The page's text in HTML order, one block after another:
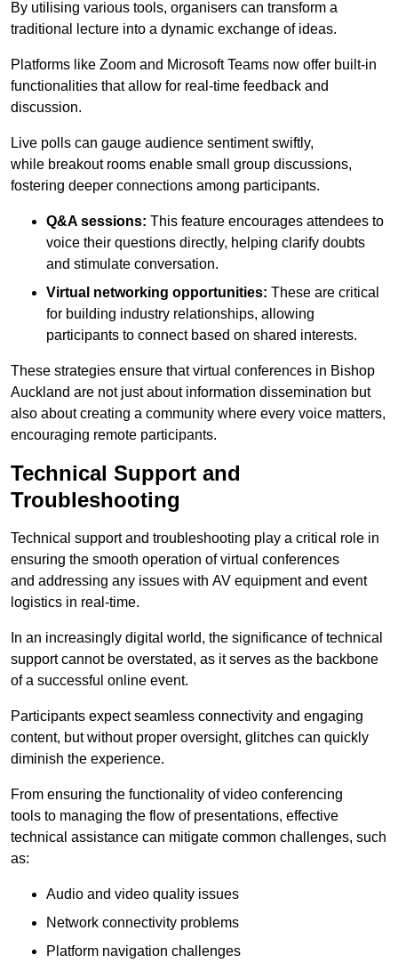
By utilising various tools, organisers can transform a
traditional lecture into a dynamic exchange of ideas.
Platforms like Zoom and Microsoft Teams now offer built-in
functionalities that allow for real-time feedback and
discussion.
Live polls can gauge audience sentiment swiftly,
while breakout rooms enable small group discussions,
fostering deeper connections among participants.
Q&A sessions: This feature encourages attendees to
voice their questions directly, helping clarify doubts
and stimulate conversation.
Virtual networking opportunities: These are critical
for building industry relationships, allowing
participants to connect based on shared interests.
These strategies ensure that virtual conferences in Bishop
Auckland are not just about information dissemination but
also about creating a community where every voice matters,
encouraging remote participants.
Technical Support and
Troubleshooting
Technical support and troubleshooting play a critical role in
ensuring the smooth operation of virtual conferences
and addressing any issues with AV equipment and event
logistics in real-time.
In an increasingly digital world, the significance of technical
support cannot be overstated, as it serves as the backbone
of a successful online event.
Participants expect seamless connectivity and engaging
content, but without proper oversight, glitches can quickly
diminish the experience.
From ensuring the functionality of video conferencing
tools to managing the flow of presentations, effective
technical assistance can mitigate common challenges, such
as:
Audio and video quality issues
Network connectivity problems
Platform navigation challenges